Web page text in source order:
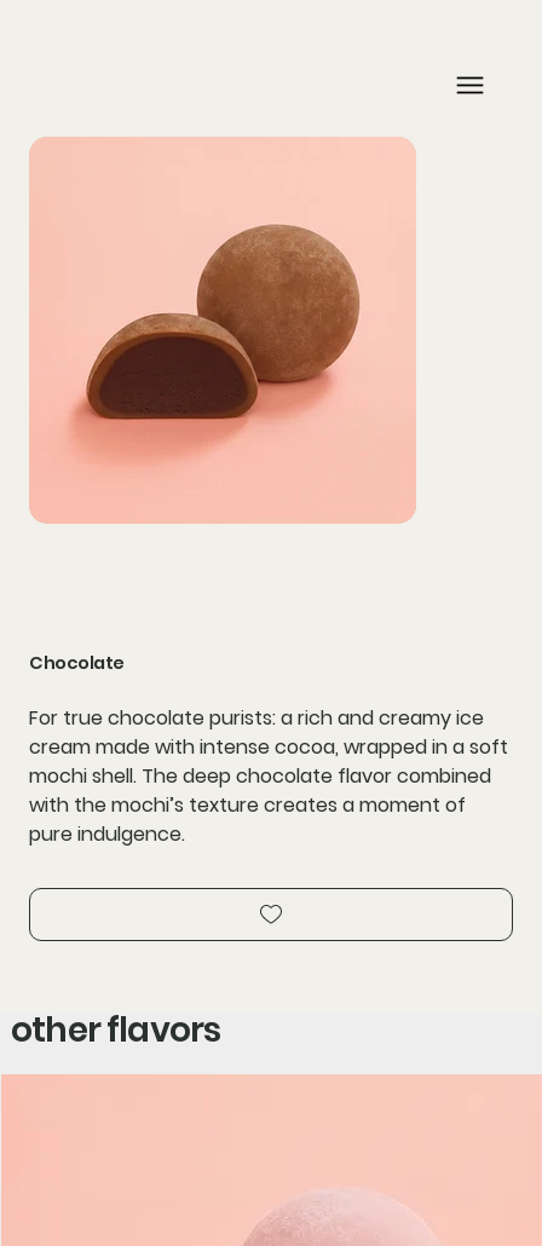
Chocolate
For true chocolate purists: a rich and creamy ice
cream made with intense cocoa, wrapped in a soft
mochi shell. The deep chocolate flavor combined
with the mochi’s texture creates a moment of
pure indulgence.
other flavors